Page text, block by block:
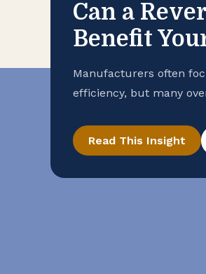
Can a
Benefit
Manufacturers often
efficiency, but many
advantage of all
conducting a reverse
Read This Insight